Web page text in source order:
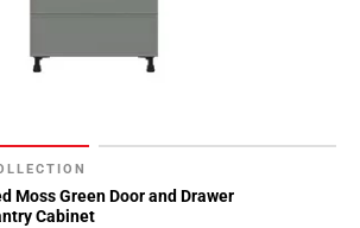
Moss Green Door and Drawer
Cabinet